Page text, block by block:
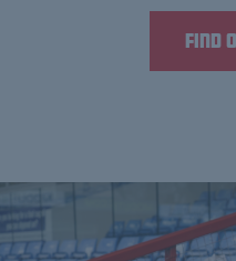
Find